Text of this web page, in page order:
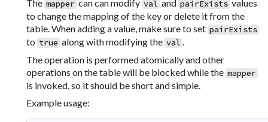
The mapper can can modify val and pairExists values
to change the mapping of the key or delete it from the
table. When adding a value, make sure to set pairExists
to true along with modifying the val .
The operation is performed atomically and other
operations on the table will be blocked while the mapper
is invoked, so it should be short and simple.
Example usage: